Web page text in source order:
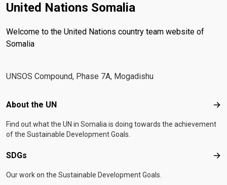
United Nations Somalia
Welcome to the United Nations country team website of
Somalia
UNSOS Compound, Phase 7A, Mogadishu
Footer menu
About the UN
Find out what the UN in Somalia is doing towards the achievement
of the Sustainable Development Goals.
SDGs
Our work on the Sustainable Development Goals.